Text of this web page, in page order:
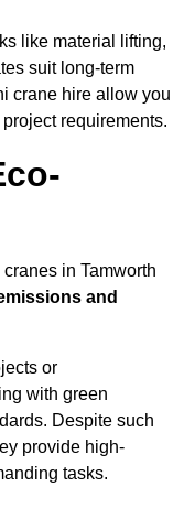
like material lifting,
suit long-term
crane hire allow you
requirements.
in Tamworth
and
or
with green
Despite such
provide high-
tasks.